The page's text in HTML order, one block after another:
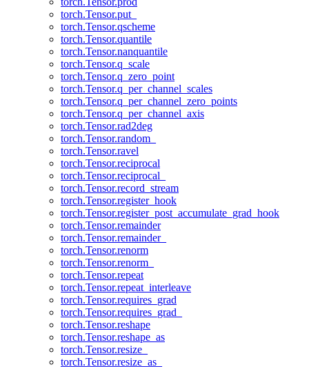
torch.Tensor.put_
torch.Tensor.qscheme
torch.Tensor.quantile
torch.Tensor.nanquantile
torch.Tensor.q_scale
torch.Tensor.q_zero_point
torch.Tensor.q_per_channel_scales
torch.Tensor.q_per_channel_zero_points
torch.Tensor.q_per_channel_axis
torch.Tensor.rad2deg
torch.Tensor.random_
torch.Tensor.ravel
torch.Tensor.reciprocal
torch.Tensor.reciprocal_
torch.Tensor.record_stream
torch.Tensor.register_hook
torch.Tensor.register_post_accumulate_grad_hook
torch.Tensor.remainder
torch.Tensor.remainder_
torch.Tensor.renorm
torch.Tensor.renorm_
torch.Tensor.repeat
torch.Tensor.repeat_interleave
torch.Tensor.requires_grad
torch.Tensor.requires_grad_
torch.Tensor.reshape
torch.Tensor.reshape_as
torch.Tensor.resize_
torch.Tensor.resize_as_